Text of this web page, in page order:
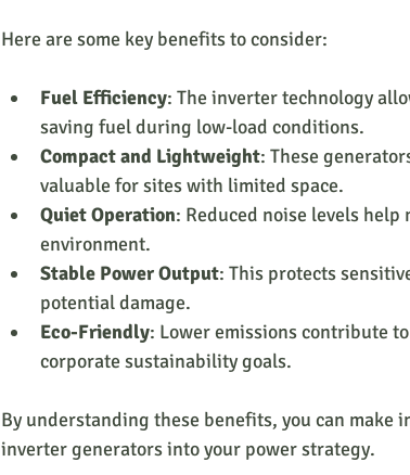
Here are some key benefits to consider:
Fuel Efficiency: The inverter technology
saving fuel during low-load conditions.
Compact and Lightweight: These
valuable for sites with limited space.
Quiet Operation: Reduced noise levels
environment.
Stable Power Output: This protects
potential damage.
Eco-Friendly: Lower emissions contribute
corporate sustainability goals.
By understanding these benefits, you can
inverter generators into your power strategy.